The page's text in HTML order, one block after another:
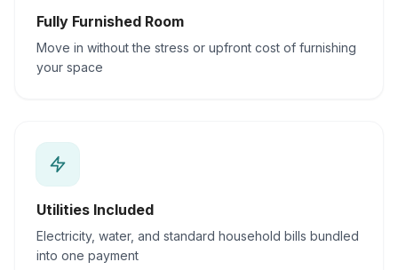
Fully Furnished Room
Move in without the stress or upfront cost of furnishing
your space
Utilities Included
Electricity, water, and standard household bills bundled
into one payment